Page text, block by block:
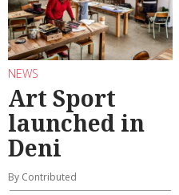
NEWS
Art Sport
launched in
Deni
By Contributed